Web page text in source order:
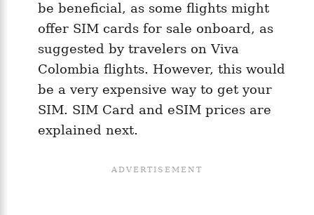
be beneficial, as some flights might
offer SIM cards for sale onboard, as
suggested by travelers on Viva
Colombia flights​. However, this would
be a very expensive way to get your
SIM. SIM Card and eSIM prices are
explained next.